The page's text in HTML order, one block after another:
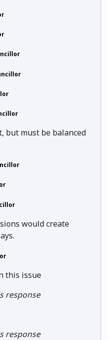
but must be balanced
would create
this issue
response
response